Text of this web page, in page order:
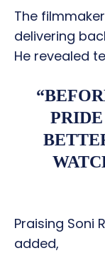
The
delivering
He revealed
Praising Soni
added,